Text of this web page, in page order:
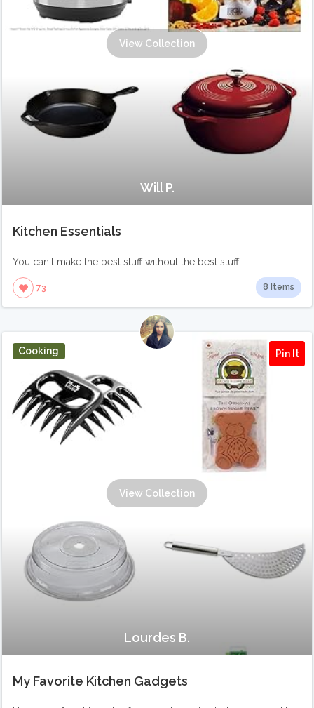
View Collection
Will P.
Kitchen Essentials
You can't make the best stuff without the best stuff!
73 8 Items
Cooking Pin It
View Collection
Lourdes B.
My Favorite Kitchen Gadgets